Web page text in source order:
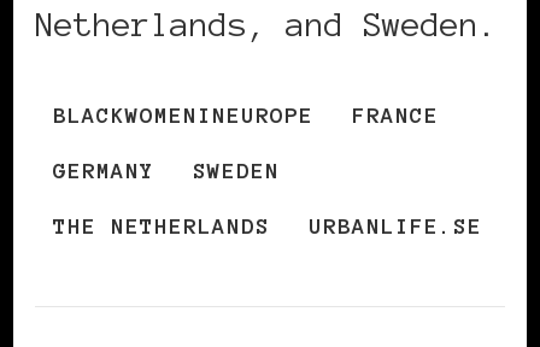
Netherlands, and Sweden.
BLACKWOMENINEUROPE FRANCE
GERMANY SWEDEN
THE NETHERLANDS URBANLIFE.SE